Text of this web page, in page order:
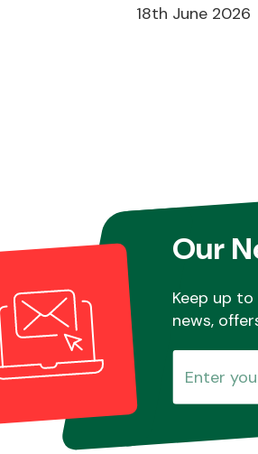
18th June 2026
Our
Keep up
news,